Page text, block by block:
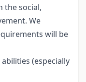
the social,
We
will be
(especially